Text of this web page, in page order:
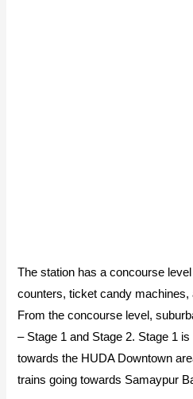
The station has a concourse
counters, ticket candy
From the concourse level,
– Stage 1 and Stage 2. Stage 1
towards the HUDA Downtown
trains going towards Samaypur